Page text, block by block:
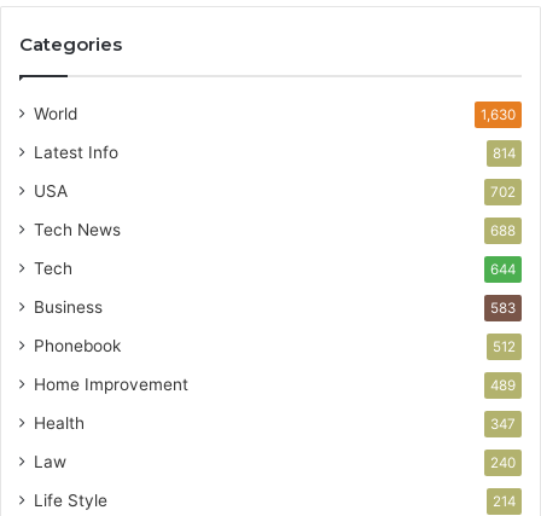
Categories
World 1,630
Latest Info 814
USA 702
Tech News 688
Tech 644
Business 583
Phonebook 512
Home Improvement 489
Health 347
Law 240
Life Style 214